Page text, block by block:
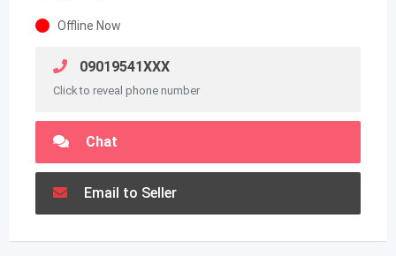
Offline Now
09019541XXX
Click to reveal phone number
Chat
Email to Seller